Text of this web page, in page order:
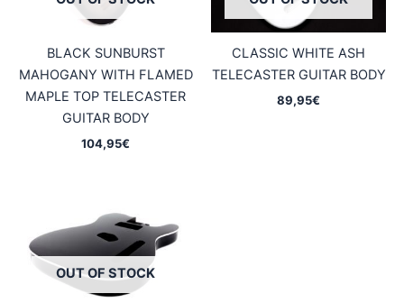
BLACK SUNBURST
MAHOGANY WITH FLAMED
MAPLE TOP TELECASTER
GUITAR BODY
104,95€
CLASSIC WHITE ASH
TELECASTER GUITAR BODY
89,95€
OUT OF STOCK